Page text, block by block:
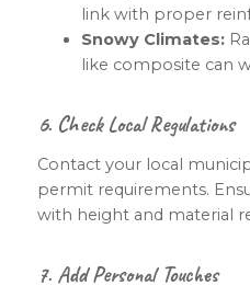
link with proper
Snowy Climates:
like composite can
6. Check Local Regulations
Contact your local
permit requirements.
with height and material
7. Add Personal Touches